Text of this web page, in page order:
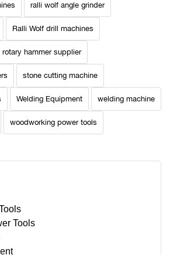
ralli wolf angle grinder
Ralli Wolf drill machines
rotary hammer supplier
stone cutting machine
Welding Equipment welding machine
woodworking power tools
Tools